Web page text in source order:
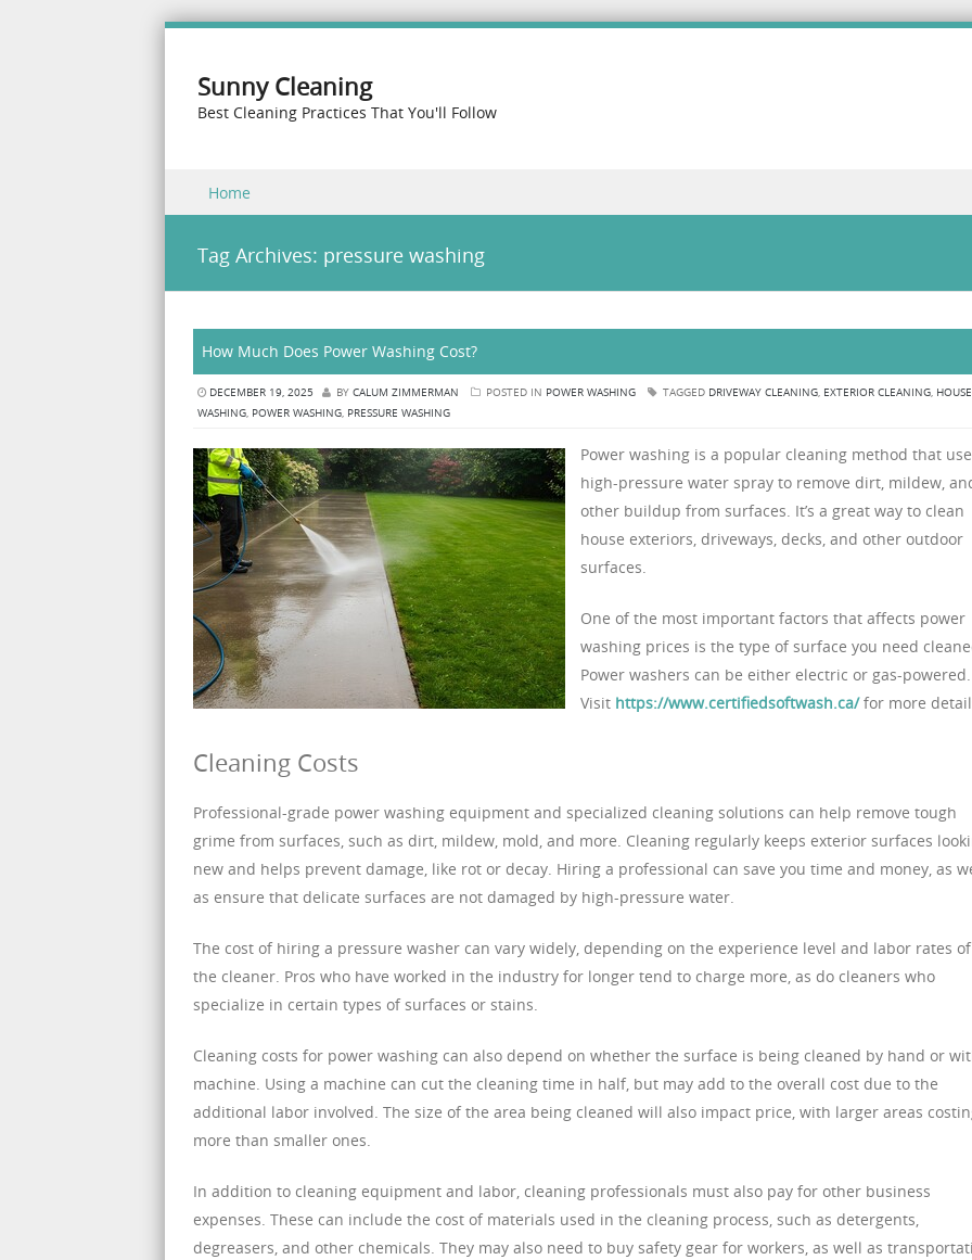
Sunny Cleaning
Best Cleaning Practices That You'll Follow
Menu
Skip to content
Home
Tag Archives: pressure washing
How Much Does Power Washing Cost?
DECEMBER 19, 2025 BY CALUM ZIMMERMAN POSTED IN POWER WASHING TAGGED DRIVEWAY CLEANING, EXTERIOR CLEANING, HOUSE
WASHING, POWER WASHING, PRESSURE WASHING
Power washing is a popular cleaning method that
high-pressure water spray to remove dirt, mildew,
other buildup from surfaces. It’s a great way to clean
house exteriors, driveways, decks, and other outdoor
surfaces.
One of the most important factors that affects power
washing prices is the type of surface you need
Power washers can be either electric or gas-powered.
Visit https://www.certifiedsoftwash.ca/for more
Cleaning Costs
Professional-grade power washing equipment and specialized cleaning solutions can help remove tough
grime from surfaces, such as dirt, mildew, mold, and more. Cleaning regularly keeps exterior surfaces
new and helps prevent damage, like rot or decay. Hiring a professional can save you time and money, as
as ensure that delicate surfaces are not damaged by high-pressure water.
The cost of hiring a pressure washer can vary widely, depending on the experience level and labor rates of
the cleaner. Pros who have worked in the industry for longer tend to charge more, as do cleaners who
specialize in certain types of surfaces or stains.
Cleaning costs for power washing can also depend on whether the surface is being cleaned by hand or
machine. Using a machine can cut the cleaning time in half, but may add to the overall cost due to the
additional labor involved. The size of the area being cleaned will also impact price, with larger areas
more than smaller ones.
In addition to cleaning equipment and labor, cleaning professionals must also pay for other business
expenses. These can include the cost of materials used in the cleaning process, such as detergents,
degreasers, and other chemicals. They may also need to buy safety gear for workers, as well as